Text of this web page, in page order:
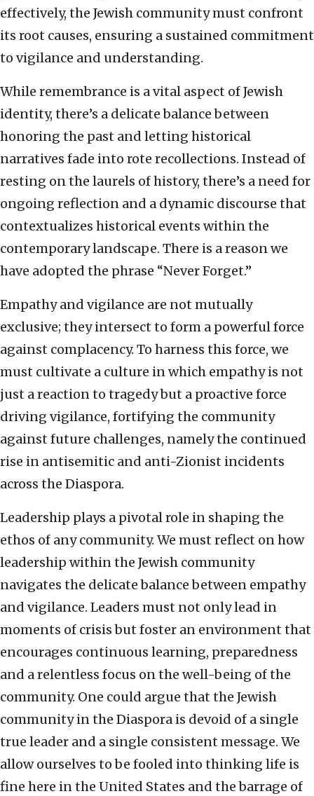
effectively, the Jewish community must confront
its root causes, ensuring a sustained commitment
to vigilance and understanding.
While remembrance is a vital aspect of Jewish
identity, there’s a delicate balance between
honoring the past and letting historical
narratives fade into rote recollections. Instead of
resting on the laurels of history, there’s a need for
ongoing reflection and a dynamic discourse that
contextualizes historical events within the
contemporary landscape. There is a reason we
have adopted the phrase “Never Forget.”
Empathy and vigilance are not mutually
exclusive; they intersect to form a powerful force
against complacency. To harness this force, we
must cultivate a culture in which empathy is not
just a reaction to tragedy but a proactive force
driving vigilance, fortifying the community
against future challenges, namely the continued
rise in antisemitic and anti-Zionist incidents
across the Diaspora.
Leadership plays a pivotal role in shaping the
ethos of any community. We must reflect on how
leadership within the Jewish community
navigates the delicate balance between empathy
and vigilance. Leaders must not only lead in
moments of crisis but foster an environment that
encourages continuous learning, preparedness
and a relentless focus on the well-being of the
community. One could argue that the Jewish
community in the Diaspora is devoid of a single
true leader and a single consistent message. We
allow ourselves to be fooled into thinking life is
fine here in the United States and the barrage of